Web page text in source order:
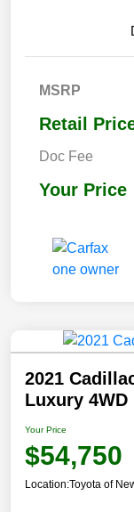
MSRP
Retail
Doc Fee
Your Price
2021
Luxury 4WD
Your Price
$54,750
Location:Toyota of